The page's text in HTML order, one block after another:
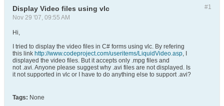
#1
Display Video files using vlc
Nov 29 '07, 09:55 AM
Hi,
I tried to display the video files in C# forms using vlc. By refering
this link http://www.codeproject.com/useritems/LiquidVideo.asp, I
displayed the video files. But it accepts only .mpg files and
not .avi. Anyone please suggest why .avi files are not displayed. Is
it not supported in vlc or I have to do anything else to support .avi?
Tags: None